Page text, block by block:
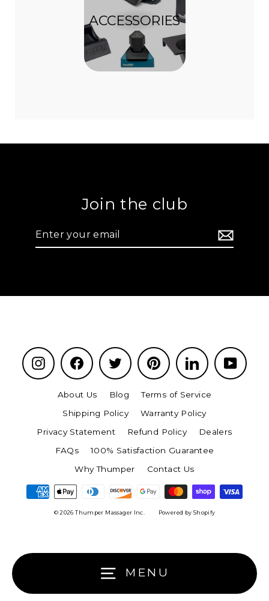
MENU
ACCESSORIES
Join the club
your
Instagram Facebook Twitter Pinterest LinkedIn
About Us Blog
Terms of Service
Shipping Policy
Warranty Policy
Privacy Statement
Refund Policy
Dealers
FAQs
100% Satisfaction Guarantee
Why Thumper
Contact Us
© 2026 Thumper Massager Inc. Powered by Shopify